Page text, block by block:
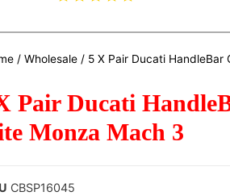
/Wholesale / 5 X Pair Ducati HandleBar
Pair Ducati
Monza Mach 3
CBSP16045